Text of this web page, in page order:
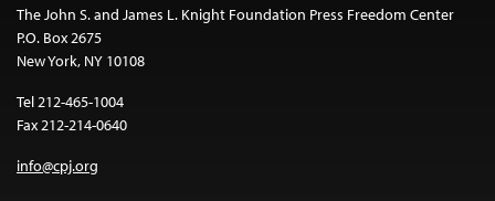
The John S. and James L. Knight Foundation Press Freedom Center
P.O. Box 2675
New York, NY 10108
Tel 212-465-1004
Fax 212-214-0640
info@cpj.org